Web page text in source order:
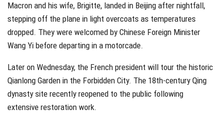
Macron and his wife, Brigitte, landed in Beijing after nightfall,
stepping off the plane in light overcoats as temperatures
dropped. They were welcomed by Chinese Foreign Minister
Wang Yi before departing in a motorcade.
Later on Wednesday, the French president will tour the historic
Qianlong Garden in the Forbidden City. The 18th-century Qing
dynasty site recently reopened to the public following
extensive restoration work.